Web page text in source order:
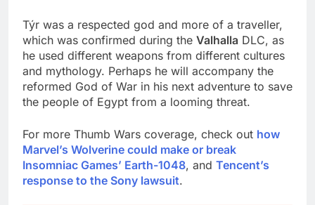
Týr was a respected god and more of a traveller,
which was confirmed during the Valhalla DLC, as
he used different weapons from different cultures
and mythology. Perhaps he will accompany the
reformed God of War in his next adventure to save
the people of Egypt from a looming threat.
For more Thumb Wars coverage, check out how
Marvel’s Wolverine could make or break
Insomniac Games’ Earth-1048, and Tencent’s
response to the Sony lawsuit.